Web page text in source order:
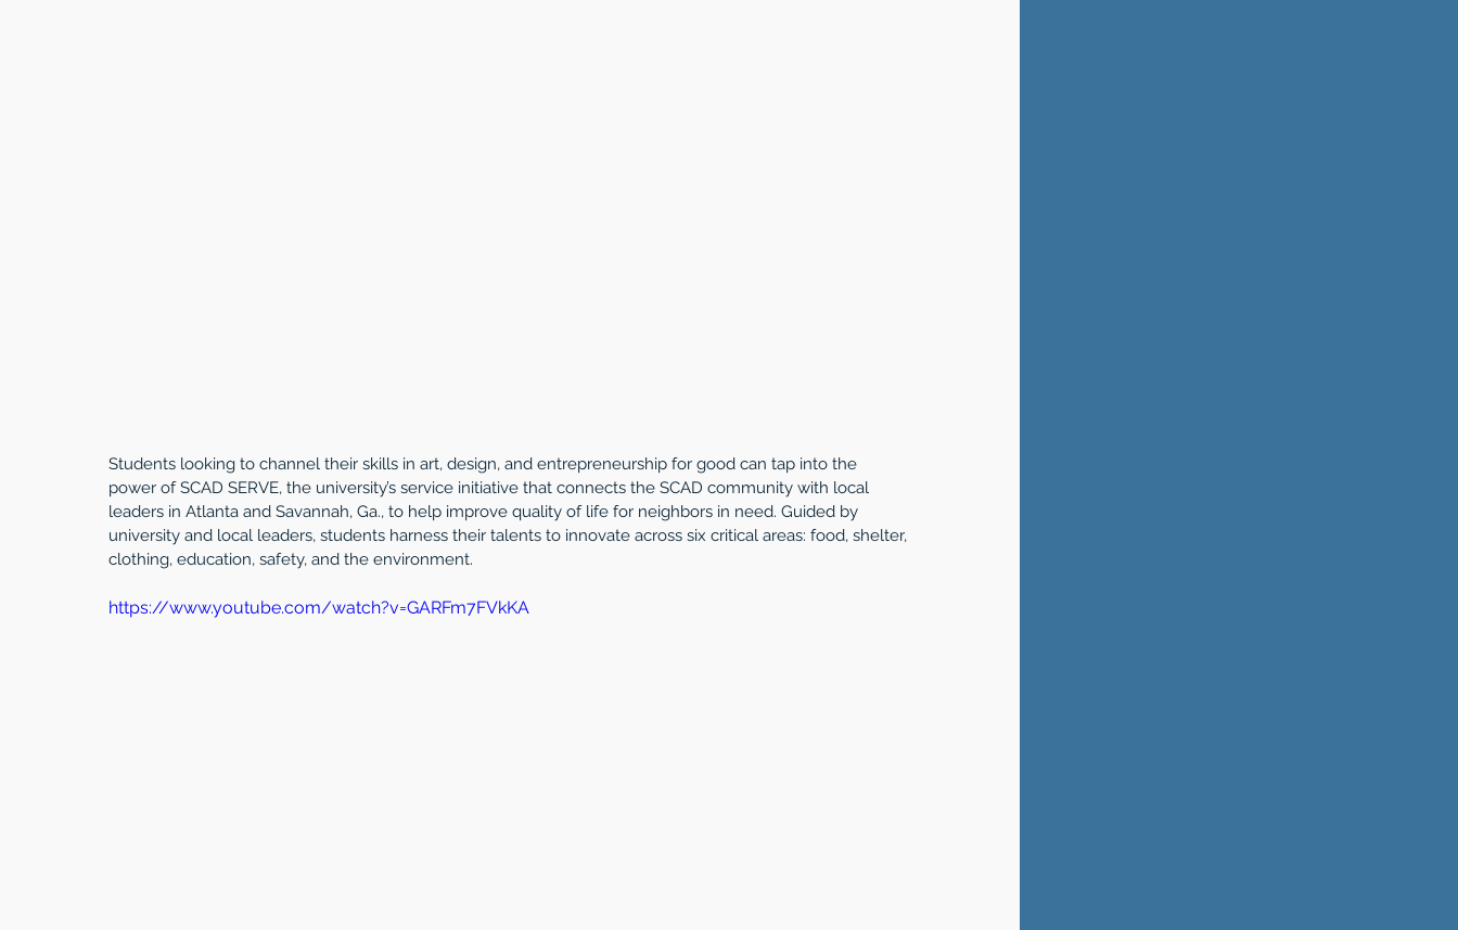
Students looking to channel their skills in art, design, and entrepreneurship for good can tap into the
power of SCAD SERVE, the university’s service initiative that connects the SCAD community with local
leaders in Atlanta and Savannah, Ga., to help improve quality of life for neighbors in need. Guided by
university and local leaders, students harness their talents to innovate across six critical areas: food, shelter,
clothing, education, safety, and the environment.
https://www.youtube.com/watch?v=GARFm7FVkKA